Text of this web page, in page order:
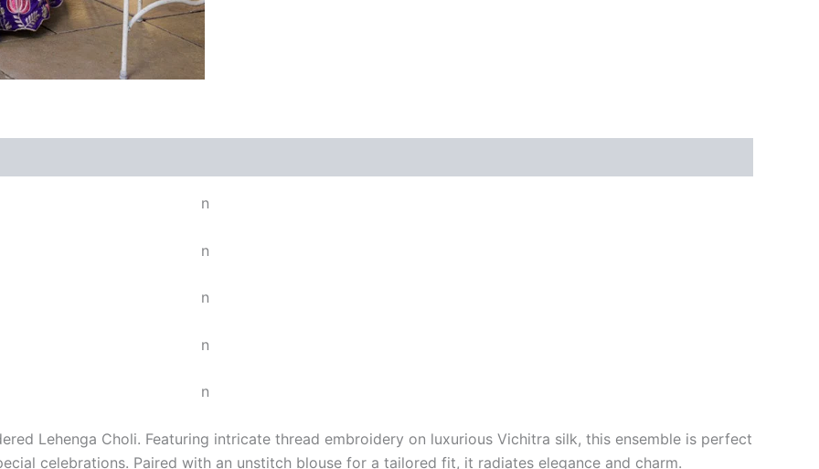
n
n
n
n
n
Lehenga Choli. Featuring intricate thread embroidery on luxurious Vichitra silk, this ensemble is perfect
celebrations. Paired with an unstitch blouse for a tailored fit, it radiates elegance and charm.